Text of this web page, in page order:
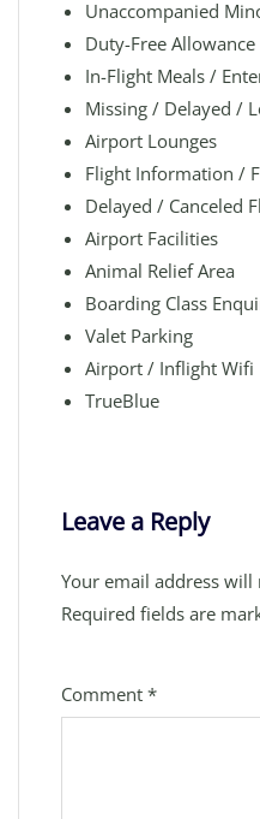
Unaccompanied
Duty-Free Allowance
In-Flight Meals /
Missing / Delayed /
Airport Lounges
Flight Information /
Delayed / Canceled
Airport Facilities
Animal Relief Area
Boarding Class
Valet Parking
Airport / Inflight Wifi
TrueBlue
Leave a Reply
Your email address
Required fields are
Comment *